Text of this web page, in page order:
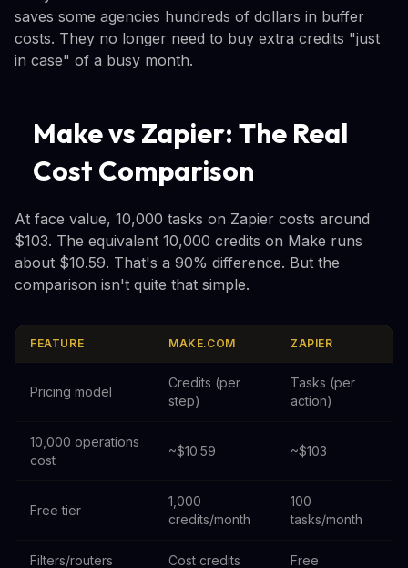
saves some agencies hundreds of dollars in buffer
costs. They no longer need to buy extra credits "just
in case" of a busy month.
Make vs Zapier: The Real
Cost Comparison
At face value, 10,000 tasks on Zapier costs around
$103. The equivalent 10,000 credits on Make runs
about $10.59. That's a 90% difference. But the
comparison isn't quite that simple.
FEATURE MAKE.COM ZAPIER
Pricing model
Credits (per
step)
Tasks (per
action)
10,000 operations
cost
~$10.59 ~$103
Free tier
1,000
credits/month
100
tasks/month
Filters/routers Cost credits Free